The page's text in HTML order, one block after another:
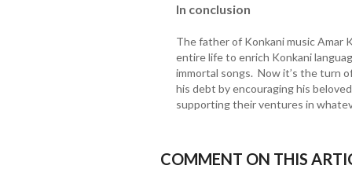
In conclusion
The father of Konkani music Amar
entire life to enrich Konkani
immortal songs. Now it’s the turn
his debt by encouraging his
supporting their ventures in
COMMENT ON THIS